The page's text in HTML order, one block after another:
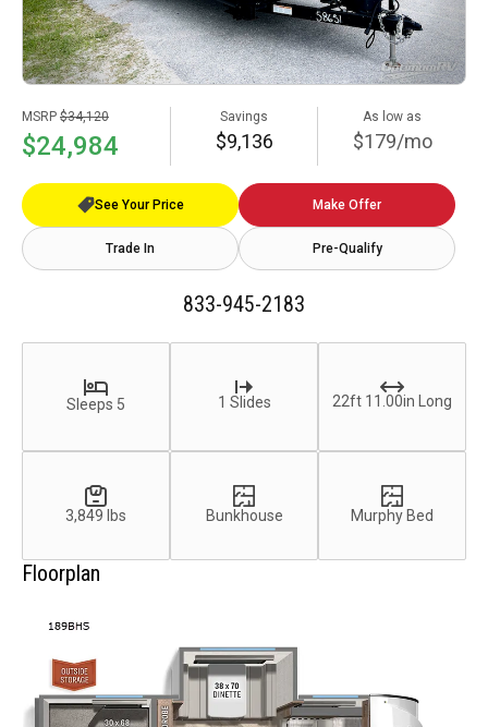
MSRP $34,120
$24,984
Savings
$9,136
As low as
$179/mo
See Your Price Make Offer
Trade In Pre-Qualify
833-945-2183
Sleeps 5 1 Slides 22ft 11.00in Long
3,849 lbs Bunkhouse Murphy Bed
Floorplan